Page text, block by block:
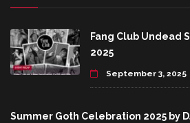
Fang Club Undead
2025
September 3, 2025
Summer Goth Celebration 2025 by